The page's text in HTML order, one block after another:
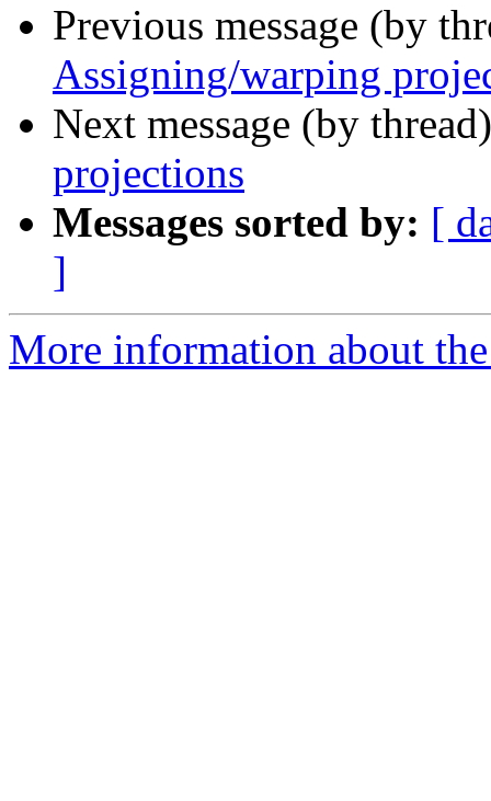
Previous message (by
Assigning/warping
Next message (by
projections
Messages sorted by: [
]
More information about